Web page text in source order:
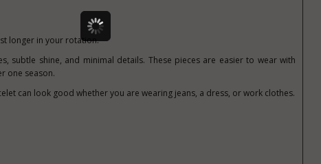
longer in your rotation.
subtle shine, and minimal details. These pieces are easier to wear with
one season.
can look good whether you are wearing jeans, a dress, or work clothes.